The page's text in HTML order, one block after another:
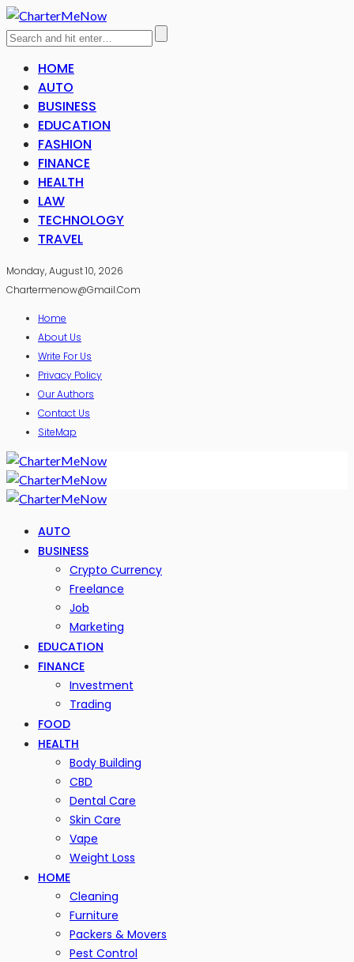
HOME
AUTO
BUSINESS
EDUCATION
FASHION
FINANCE
HEALTH
LAW
TECHNOLOGY
TRAVEL
Monday, August 10, 2026
Chartermenow@gmail.com
Home
About Us
Write For Us
Privacy Policy
Our Authors
Contact Us
SiteMap
AUTO
BUSINESS
Crypto Currency
Freelance
Job
Marketing
EDUCATION
FINANCE
Investment
Trading
FOOD
HEALTH
Body Building
CBD
Dental Care
Skin Care
Vape
Weight Loss
HOME
Cleaning
Furniture
Packers & Movers
Pest Control